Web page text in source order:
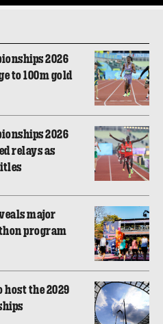
2026
to 100m gold
2026
relays as
major
program
the 2029